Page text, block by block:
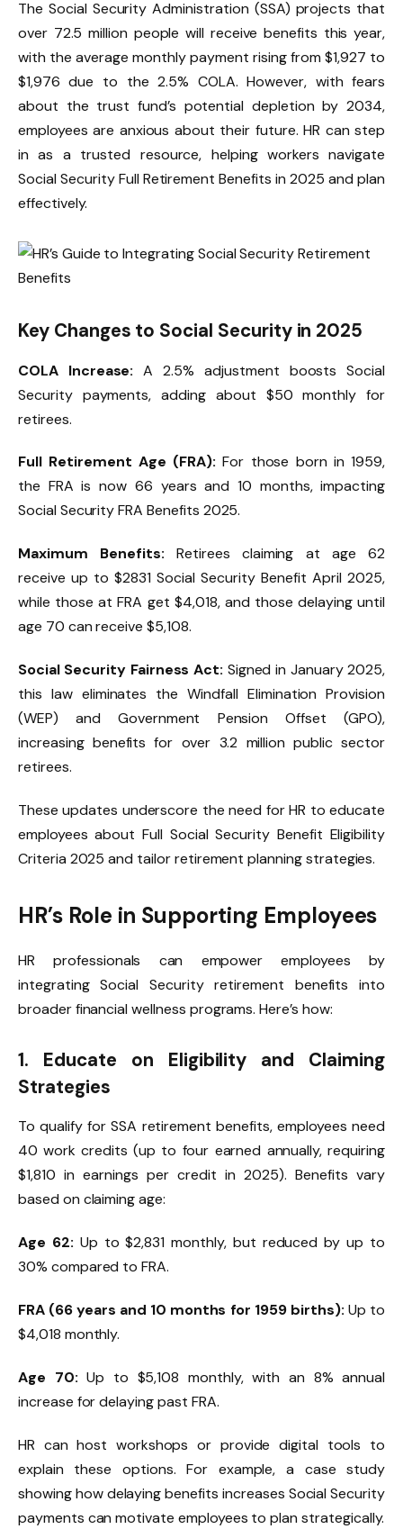
The Social Security Administration (SSA) projects that
over 72.5 million people will receive benefits this year,
with the average monthly payment rising from $1,927 to
$1,976 due to the 2.5% COLA. However, with fears
about the trust fund’s potential depletion by 2034,
employees are anxious about their future. HR can step
in as a trusted resource, helping workers navigate
Social Security Full Retirement Benefits in 2025 and plan
effectively.
Key Changes to Social Security in 2025
COLA Increase: A 2.5% adjustment boosts Social
Security payments, adding about $50 monthly for
retirees.
Full Retirement Age (FRA): For those born in 1959,
the FRA is now 66 years and 10 months, impacting
Social Security FRA Benefits 2025.
Maximum Benefits: Retirees claiming at age 62
receive up to $2831 Social Security Benefit April 2025,
while those at FRA get $4,018, and those delaying until
age 70 can receive $5,108.
Social Security Fairness Act: Signed in January 2025,
this law eliminates the Windfall Elimination Provision
(WEP) and Government Pension Offset (GPO),
increasing benefits for over 3.2 million public sector
retirees.
These updates underscore the need for HR to educate
employees about Full Social Security Benefit Eligibility
Criteria 2025 and tailor retirement planning strategies.
HR’s Role in Supporting Employees
HR professionals can empower employees by
integrating Social Security retirement benefits into
broader financial wellness programs. Here’s how:
1. Educate on Eligibility and Claiming
Strategies
To qualify for SSA retirement benefits, employees need
40 work credits (up to four earned annually, requiring
$1,810 in earnings per credit in 2025). Benefits vary
based on claiming age:
Age 62: Up to $2,831 monthly, but reduced by up to
30% compared to FRA.
FRA (66 years and 10 months for 1959 births): Up to
$4,018 monthly.
Age 70: Up to $5,108 monthly, with an 8% annual
increase for delaying past FRA.
HR can host workshops or provide digital tools to
explain these options. For example, a case study
showing how delaying benefits increases Social Security
payments can motivate employees to plan strategically.